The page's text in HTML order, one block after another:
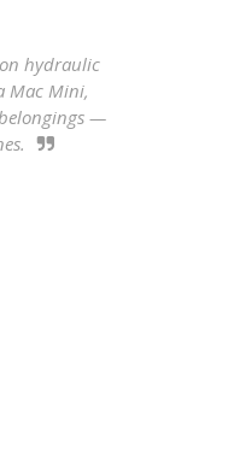
hydraulic
Mac Mini,
—